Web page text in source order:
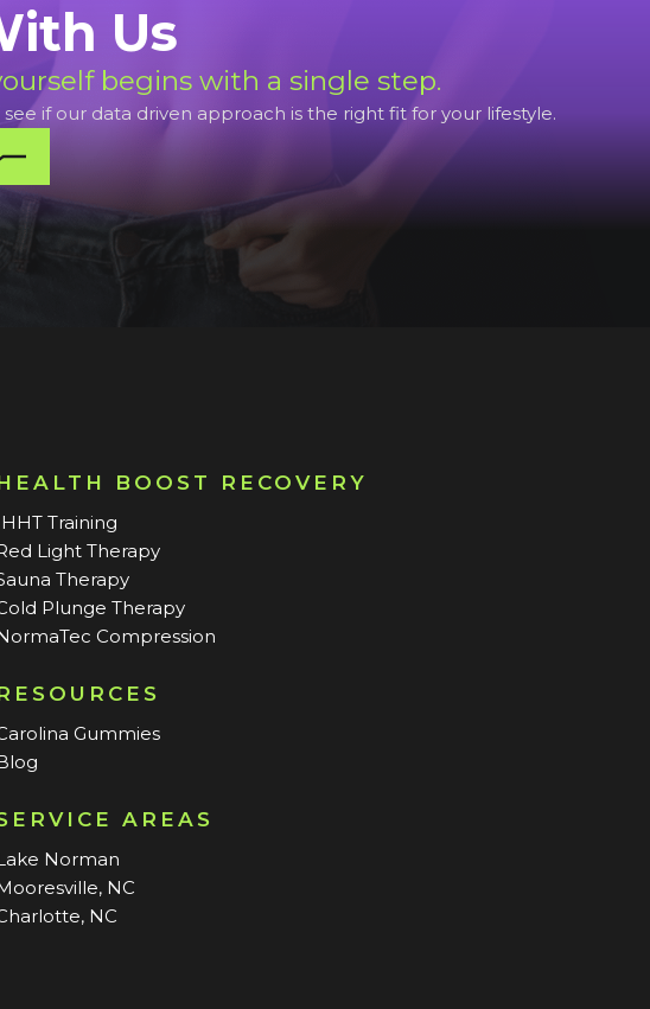
Us
begins with a single step.
if our data driven approach is the right fit for your lifestyle.
BOOST RECOVERY
Training
Light Therapy
Therapy
Plunge Therapy
Compression
Gummies
AREAS
Norman
NC
NC